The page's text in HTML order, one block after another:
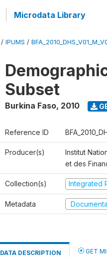
Microdata Library
/ IPUMS /
Subset
Burkina Faso, 2010
Reference ID
Producer(s)
Institut
et des
Collection(s) Integrated
Metadata
DATA DESCRIPTION GET